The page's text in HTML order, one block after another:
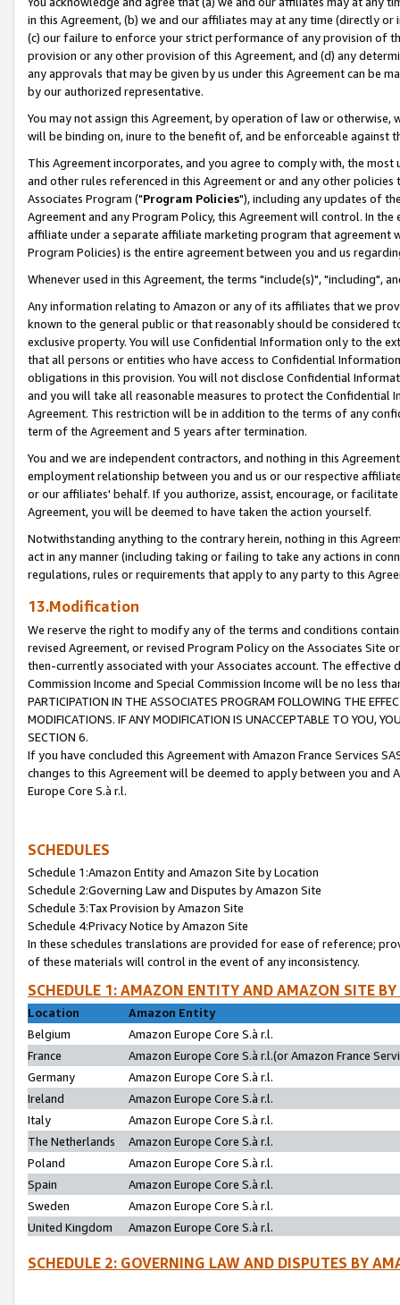
in this Agreement, (b) we and our affiliates may at any time (directly
(c) our failure to enforce your strict performance of any provision of
provision or any other provision of this Agreement, and (d) any
any approvals that may be given by us under this Agreement can be
by our authorized representative.
You may not assign this Agreement, by operation of law or
will be binding on, inure to the benefit of, and be enforceable against
This Agreement incorporates, and you agree to comply with, the
and other rules referenced in this Agreement or and any other
Associates Program ("Program Policies"), including any updates of
Agreement and any Program Policy, this Agreement will control. In
affiliate under a separate affiliate marketing program that agreement
Program Policies) is the entire agreement between you and us
Whenever used in this Agreement, the terms "include(s)", "including",
Any information relating to Amazon or any of its affiliates that we
known to the general public or that reasonably should be considered
exclusive property. You will use Confidential Information only to the
that all persons or entities who have access to Confidential
obligations in this provision. You will not disclose Confidential
and you will take all reasonable measures to protect the Confidential
Agreement. This restriction will be in addition to the terms of any
term of the Agreement and 5 years after termination.
You and we are independent contractors, and nothing in this
employment relationship between you and us or our respective
or our affiliates' behalf. If you authorize, assist, encourage, or
Agreement, you will be deemed to have taken the action yourself.
Notwithstanding anything to the contrary herein, nothing in this
act in any manner (including taking or failing to take any actions in
regulations, rules or requirements that apply to any party to this
13.Modification
We reserve the right to modify any of the terms and conditions
revised Agreement, or revised Program Policy on the Associates
then-currently associated with your Associates account. The
Commission Income and Special Commission Income will be no less
PARTICIPATION IN THE ASSOCIATES PROGRAM FOLLOWING THE
MODIFICATIONS. IF ANY MODIFICATION IS UNACCEPTABLE TO YOU,
SECTION 6.
If you have concluded this Agreement with Amazon France Services
changes to this Agreement will be deemed to apply between you and
Europe Core S.à r.l.
SCHEDULES
Schedule 1:Amazon Entity and Amazon Site by Location
Schedule 2:Governing Law and Disputes by Amazon Site
Schedule 3:Tax Provision by Amazon Site
Schedule 4:Privacy Notice by Amazon Site
In these schedules translations are provided for ease of reference;
of these materials will control in the event of any inconsistency.
SCHEDULE 1: AMAZON ENTITY AND AMAZON SITE
Location
Amazon Entity
Belgium
Amazon Europe Core S.à r.l.
France
Amazon Europe Core S.à r.l.(or Amazon France
Germany
Amazon Europe Core S.à r.l.
Ireland
Amazon Europe Core S.à r.l.
Italy
Amazon Europe Core S.à r.l.
The Netherlands
Amazon Europe Core S.à r.l.
Poland
Amazon Europe Core S.à r.l.
Spain
Amazon Europe Core S.à r.l.
Sweden
Amazon Europe Core S.à r.l.
United Kingdom
Amazon Europe Core S.à r.l.
SCHEDULE 2: GOVERNING LAW AND DISPUTES BY